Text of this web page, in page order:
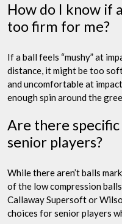
How do I know if
too firm for me?
If a ball feels “mushy” at
distance, it might be too
and uncomfortable at
enough spin around the
Are there
senior players?
While there aren’t balls
of the low compression
Callaway Supersoft or
choices for senior players